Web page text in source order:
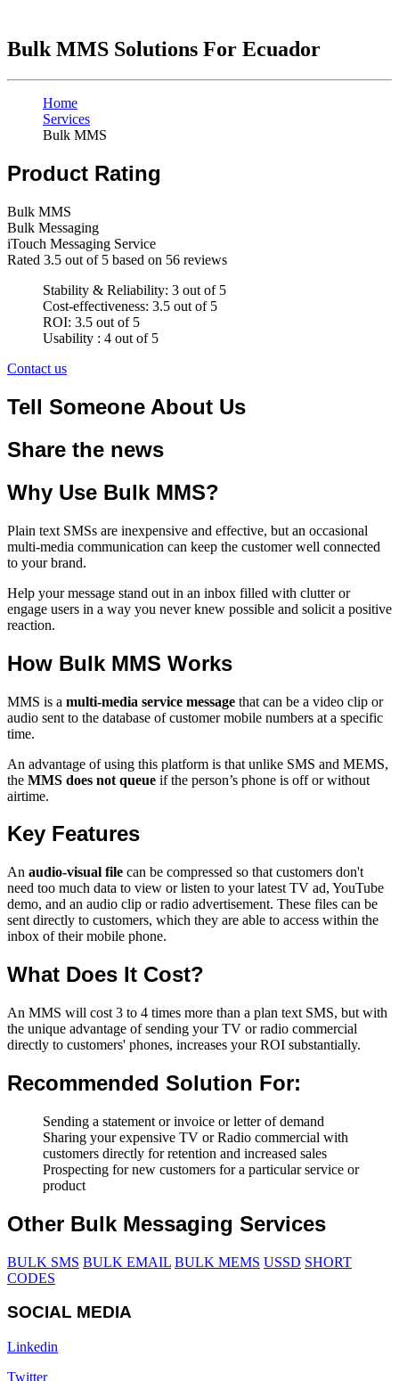
Bulk MMS Solutions For Ecuador
Home
Services
Bulk MMS
Product Rating
Bulk MMS
Bulk Messaging
iTouch Messaging Service
Rated 3.5 out of 5 based on 56 reviews
Stability & Reliability: 3 out of 5
Cost-effectiveness: 3.5 out of 5
ROI: 3.5 out of 5
Usability : 4 out of 5
Contact us
Tell Someone About Us
Share the news
Why Use Bulk MMS?
Plain text SMSs are inexpensive and effective, but an occasional
multi-media communication can keep the customer well connected
to your brand.
Help your message stand out in an inbox filled with clutter or
engage users in a way you never knew possible and solicit a positive
reaction.
How Bulk MMS Works
MMS is a multi-media service message that can be a video clip or
audio sent to the database of customer mobile numbers at a specific
time.
An advantage of using this platform is that unlike SMS and MEMS,
the MMS does not queue if the person’s phone is off or without
airtime.
Key Features
An audio-visual file can be compressed so that customers don't
need too much data to view or listen to your latest TV ad, YouTube
demo, and an audio clip or radio advertisement. These files can be
sent directly to customers, which they are able to access within the
inbox of their mobile phone.
What Does It Cost?
An MMS will cost 3 to 4 times more than a plan text SMS, but with
the unique advantage of sending your TV or radio commercial
directly to customers' phones, increases your ROI substantially.
Recommended Solution For:
Sending a statement or invoice or letter of demand
Sharing your expensive TV or Radio commercial with
customers directly for retention and increased sales
Prospecting for new customers for a particular service or
product
Other Bulk Messaging Services
BULK SMS BULK EMAIL BULK MEMS USSD SHORT
CODES
SOCIAL MEDIA
Linkedin
Twitter